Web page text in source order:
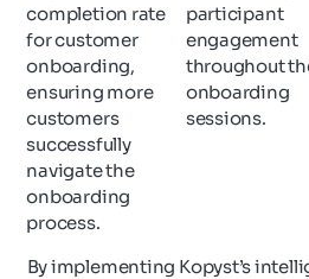
completion rate
for customer
onboarding,
ensuring more
customers
successfully
navigate the
onboarding
process.
participant
engagement
throughout
onboarding
sessions.
By implementing Kopyst’s